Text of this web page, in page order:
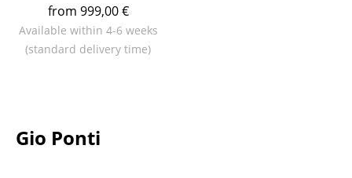
Bar Trolley
Components
Shelves & Cabinets
from 999,00 €
Available within 4-6 weeks
(standard delivery time)
Gio Ponti